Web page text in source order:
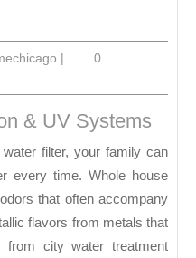
humechicago
|
0
& UV Systems
every time. Whole house
that often accompany
flavors from metals that
city water treatment